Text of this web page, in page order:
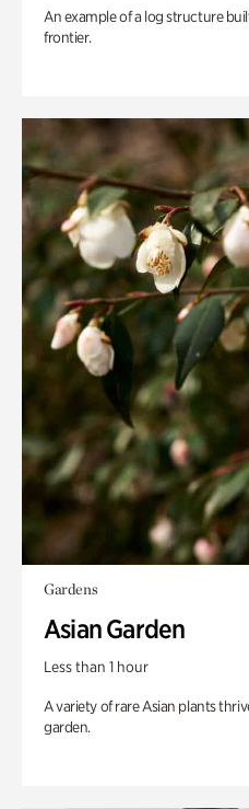
An example of a log structure
frontier.
Gardens
Asian Garden
Less than 1 hour
A variety of rare Asian plants
garden.